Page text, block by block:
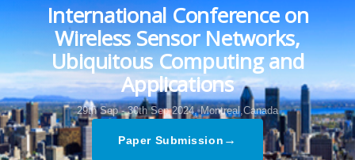
International Conference on
Wireless Sensor Networks,
Ubiquitous Computing and
Applications
29th Sep - 30th Sep 2024, Montreal,Canada
Paper Submission →